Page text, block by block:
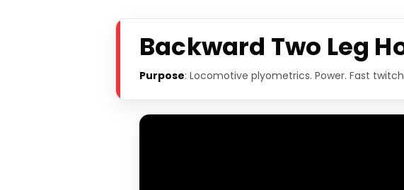
Backward Two Leg
Purpose: Locomotive plyometrics. Power. Fast